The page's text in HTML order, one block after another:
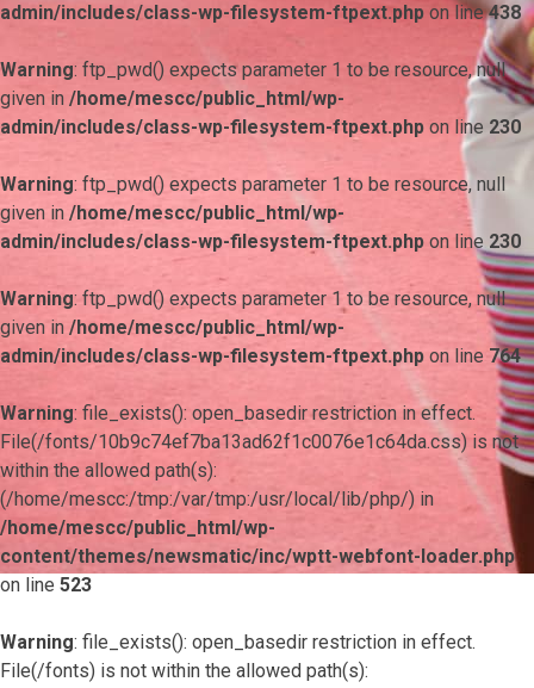
admin/includes/class-wp-filesystem-ftpext.php on line438
Warning: ftp_pwd() expects parameter 1 to be resource, null
given in /home/mescc/public_html/wp-
admin/includes/class-wp-filesystem-ftpext.php on line 230
Warning: ftp_pwd() expects parameter 1 to be resource, null
given in /home/mescc/public_html/wp-
admin/includes/class-wp-filesystem-ftpext.php on line 230
Warning: ftp_pwd() expects parameter 1 to be resource, null
given in /home/mescc/public_html/wp-
admin/includes/class-wp-filesystem-ftpext.php on line 764
Warning: file_exists(): open_basedir restriction in effect.
File(/fonts/10b9c74ef7ba13ad62f1c0076e1c64da.css) is not
within the allowed path(s):
(/home/mescc:/tmp:/var/tmp:/usr/local/lib/php/) in
/home/mescc/public_html/wp-
content/themes/newsmatic/inc/wptt-webfont-loader.php
on line 523
Warning: file_exists(): open_basedir restriction in effect.
File(/fonts) is not within the allowed path(s):